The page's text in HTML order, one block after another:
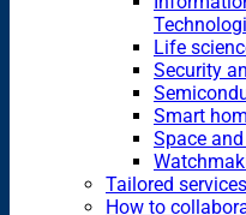
Life
Security
Smart
Space
Tailored services
How to